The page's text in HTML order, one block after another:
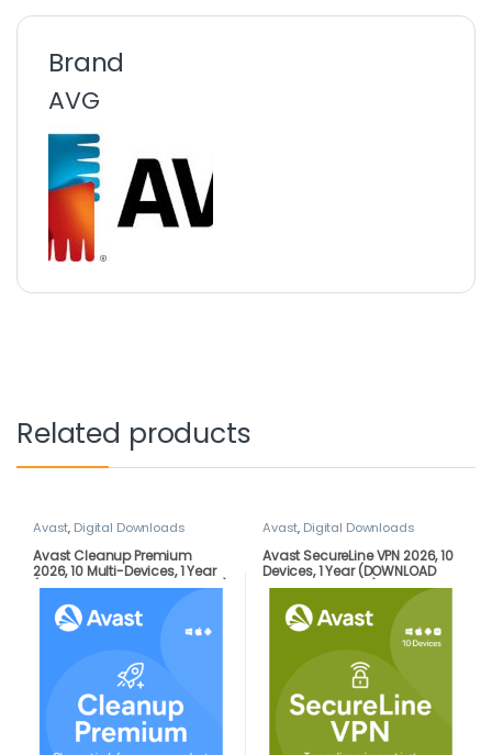
Brand
AVG
Related products
Avast, Digital Downloads
Avast Cleanup Premium
2026, 10 Multi-Devices, 1 Year
(DOWNLOAD VERSION BY EMAIL)
Avast, Digital Downloads
Avast SecureLine VPN 2026, 10
Devices, 1 Year (DOWNLOAD
VERSION BY EMAIL)